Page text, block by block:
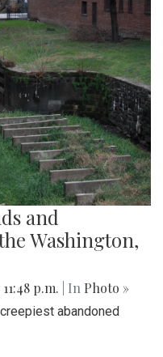
and
Washington,
11:48 p.m. | In Photo »
abandoned